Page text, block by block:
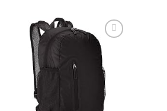
Add to
wishlist